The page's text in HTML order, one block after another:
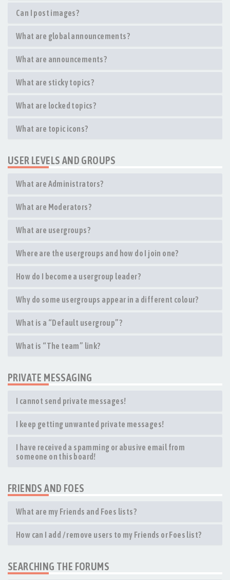
Can I post images?
What are global announcements?
What are announcements?
What are sticky topics?
What are locked topics?
What are topic icons?
USER LEVELS AND GROUPS
What are Administrators?
What are Moderators?
What are usergroups?
Where are the usergroups and how do I join one?
How do I become a usergroup leader?
Why do some usergroups appear in a different colour?
What is a “Default usergroup”?
What is “The team” link?
PRIVATE MESSAGING
I cannot send private messages!
I keep getting unwanted private messages!
I have received a spamming or abusive email from
someone on this board!
FRIENDS AND FOES
What are my Friends and Foes lists?
How can I add / remove users to my Friends or Foes list?
SEARCHING THE FORUMS